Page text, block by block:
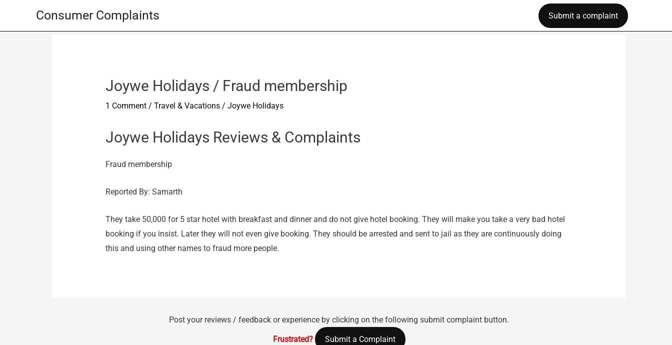
Consumer Complaints Submit a complaint
Joywe Holidays / Fraud membership
1 Comment / Travel & Vacations/ Joywe Holidays
Joywe Holidays Reviews & Complaints
Fraud membership
Reported By: Samarth
They take 50,000 for 5 star hotel with breakfast and dinner and do not give hotel booking. They will make you take a very bad hotel
booking if you insist. Later they will not even give booking. They should be arrested and sent to jail as they are continuously doing
this and using other names to fraud more people.
Post your reviews / feedback or experience by clicking on the following submit complaint button.
Frustrated? Submit a Complaint